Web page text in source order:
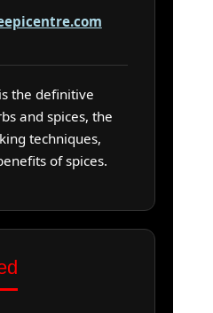
the definitive
and spices, the
techniques,
of spices.